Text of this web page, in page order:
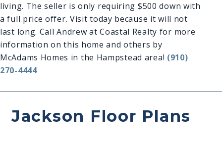
living. The seller is only requiring $500 down with
a full price offer. Visit today because it will not
last long. Call Andrew at Coastal Realty for more
information on this home and others by
McAdams Homes in the Hampstead area! (910)
270-4444
Jackson Floor Plans